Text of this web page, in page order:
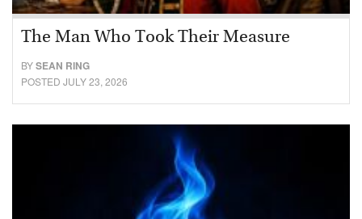
The Man Who Took Their Measure
BYSEAN RING
POSTED JULY 23, 2026